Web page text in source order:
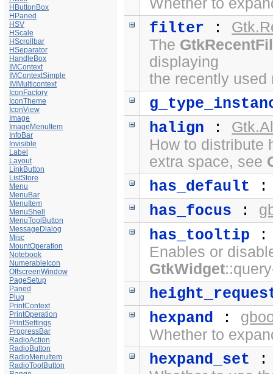
HButtonBox
HPaned
HSV
HScale
HScrollbar
HSeparator
HandleBox
IMContext
IMContextSimple
IMMulticontext
IconFactory
IconTheme
IconView
Image
ImageMenuItem
InfoBar
Invisible
Label
Layout
LinkButton
ListStore
Menu
MenuBar
MenuItem
MenuShell
MenuToolButton
MessageDialog
Misc
MountOperation
Notebook
NumerableIcon
OffscreenWindow
PageSetup
Paned
Plug
PrintContext
PrintOperation
PrintSettings
ProgressBar
RadioAction
RadioButton
RadioMenuItem
RadioToolButton
Whether to
filter :
The
displaying
the recently used
halign :
How to distribute
extra space, see
has_default
has_focus :
has_tooltip
Enables or
GtkWidget
hexpand :
Whether to
hexpand_set